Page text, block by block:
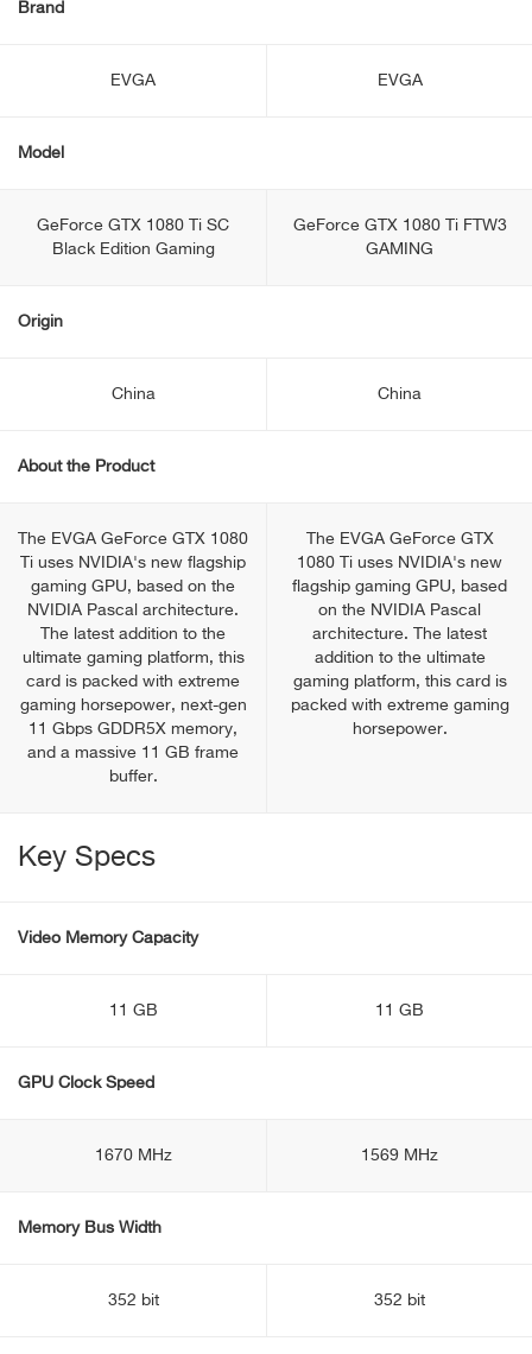
Brand
EVGA EVGA
Model
GeForce GTX 1080 Ti SC
Black Edition Gaming
GeForce GTX 1080 Ti FTW3
GAMING
Origin
China China
About the Product
The EVGA GeForce GTX 1080
Ti uses NVIDIA's new flagship
gaming GPU, based on the
NVIDIA Pascal architecture.
The latest addition to the
ultimate gaming platform, this
card is packed with extreme
gaming horsepower, next-gen
11 Gbps GDDR5X memory,
and a massive 11 GB frame
buffer.
The EVGA GeForce GTX
1080 Ti uses NVIDIA's new
flagship gaming GPU, based
on the NVIDIA Pascal
architecture. The latest
addition to the ultimate
gaming platform, this card is
packed with extreme gaming
horsepower.
Key Specs
Video Memory Capacity
11 GB 11 GB
GPU Clock Speed
1670 MHz 1569 MHz
Memory Bus Width
352 bit 352 bit